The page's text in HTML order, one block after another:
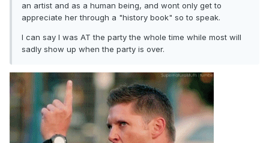
an artist and as a human being, and wont only get to
appreciate her through a "history book" so to speak.
I can say I was AT the party the whole time while most will
sadly show up when the party is over.